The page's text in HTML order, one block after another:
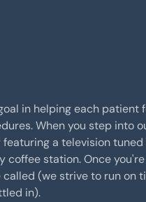
in helping each patient
When you step into
a television
coffee station. Once
(we strive to run on
in).